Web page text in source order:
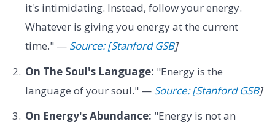
it's intimidating. Instead, follow your energy.
Whatever is giving you energy at the current
time." — Source: [Stanford GSB]
On The Soul's Language: "Energy is the
language of your soul." — Source: [Stanford GSB]
On Energy's Abundance: "Energy is not an